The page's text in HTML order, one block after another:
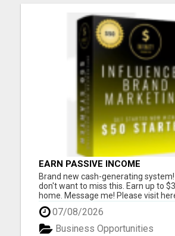
EARN PASSIVE INCOME
Brand new cash-generating
don't want to miss this. Earn up to
home. Message me! Please visit
details...
07/08/2026
Business Opportunities